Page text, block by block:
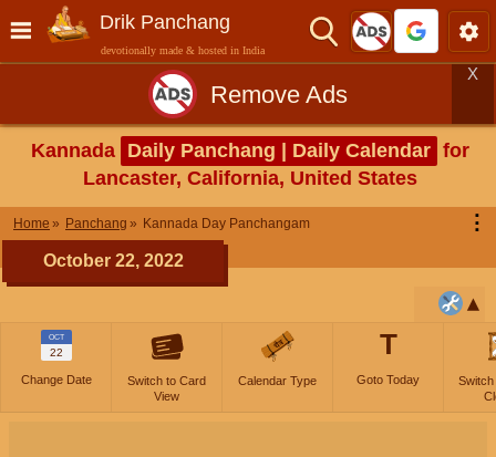
Drik Panchang
devotionally made & hosted in India
Remove Ads
X
Kannada Daily Panchang | Daily Calendar for
Lancaster, California, United States
Home Panchang Kannada Day Panchangam ⋮
October 22, 2022
OCT
22
Change Date
Switch to Card
View
Calendar Type
T
Goto Today
Switch